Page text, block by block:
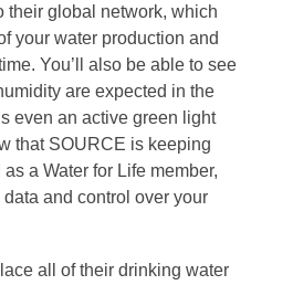
their global network, which
your water production and
You’ll also be able to see
are expected in the
even an active green light
that SOURCE is keeping
a Water for Life member,
data and control over your
all of their drinking water